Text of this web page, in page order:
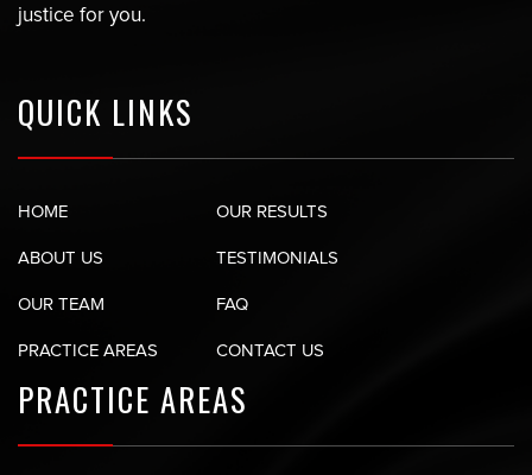
justice for you.
QUICK LINKS
HOME
ABOUT US
OUR TEAM
PRACTICE AREAS
OUR RESULTS
TESTIMONIALS
FAQ
CONTACT US
PRACTICE AREAS